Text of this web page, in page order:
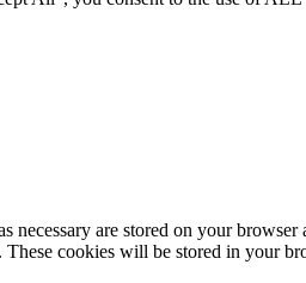
are stored on your browser
These cookies will be stored in your